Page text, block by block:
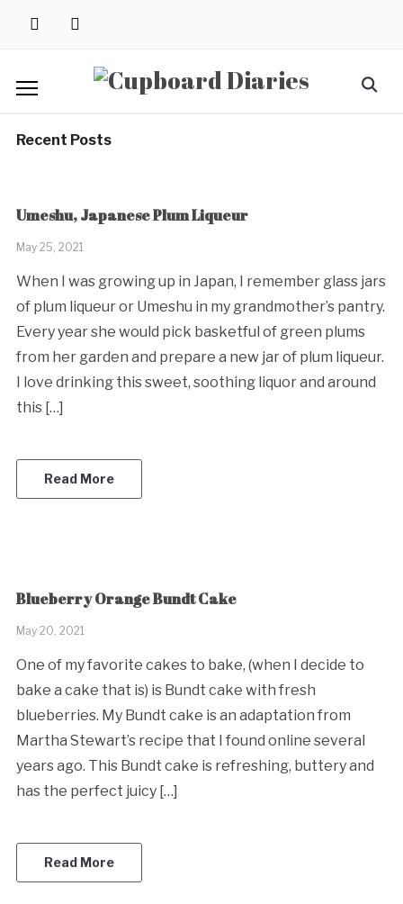
instagrampinterest
Search
for:
Recent Posts
Umeshu, Japanese Plum Liqueur
May 25, 2021
When I was growing up in Japan, I remember glass jars
of plum liqueur or Umeshu in my grandmother’s pantry.
Every year she would pick basketful of green plums
from her garden and prepare a new jar of plum liqueur.
I love drinking this sweet, soothing liquor and around
this […]
Read More
Blueberry Orange Bundt Cake
May 20, 2021
One of my favorite cakes to bake, (when I decide to
bake a cake that is) is Bundt cake with fresh
blueberries. My Bundt cake is an adaptation from
Martha Stewart’s recipe that I found online several
years ago. This Bundt cake is refreshing, buttery and
has the perfect juicy […]
Read More